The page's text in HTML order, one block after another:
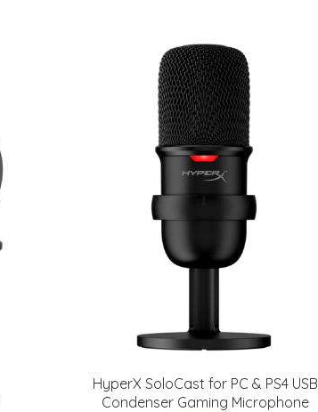
HyperX SoloCast for PC & PS4 USB
Condenser Gaming Microphone